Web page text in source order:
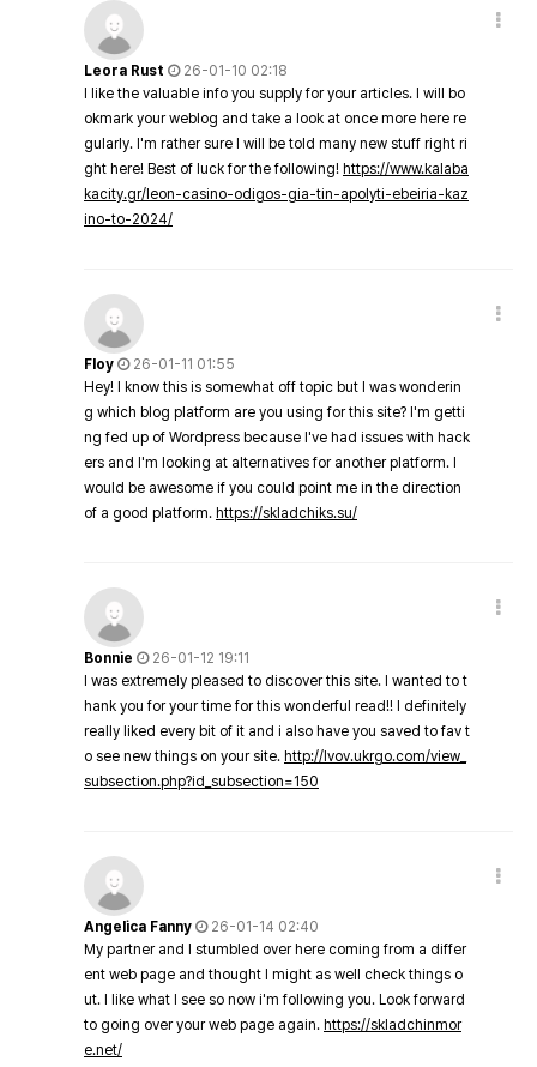
Leora Rust
26-01-10 02:18
I like the valuable info you supply for your articles. I will bo
okmark your weblog and take a look at once more here re
gularly. I'm rather sure I will be told many new stuff right ri
ght here! Best of luck for the following! https://www.kalaba
kacity.gr/leon-casino-odigos-gia-tin-apolyti-ebeiria-kaz
ino-to-2024/
Floy
26-01-11 01:55
Hey! I know this is somewhat off topic but I was wonderin
g which blog platform are you using for this site? I'm getti
ng fed up of Wordpress because I've had issues with hack
ers and I'm looking at alternatives for another platform. I
would be awesome if you could point me in the direction
of a good platform. https://skladchiks.su/
Bonnie
26-01-12 19:11
I was extremely pleased to discover this site. I wanted to t
hank you for your time for this wonderful read!! I definitely
really liked every bit of it and i also have you saved to fav t
o see new things on your site. http://lvov.ukrgo.com/view_
subsection.php?id_subsection=150
Angelica Fanny
26-01-14 02:40
My partner and I stumbled over here coming from a differ
ent web page and thought I might as well check things o
ut. I like what I see so now i'm following you. Look forward
to going over your web page again. https://skladchinmor
e.net/